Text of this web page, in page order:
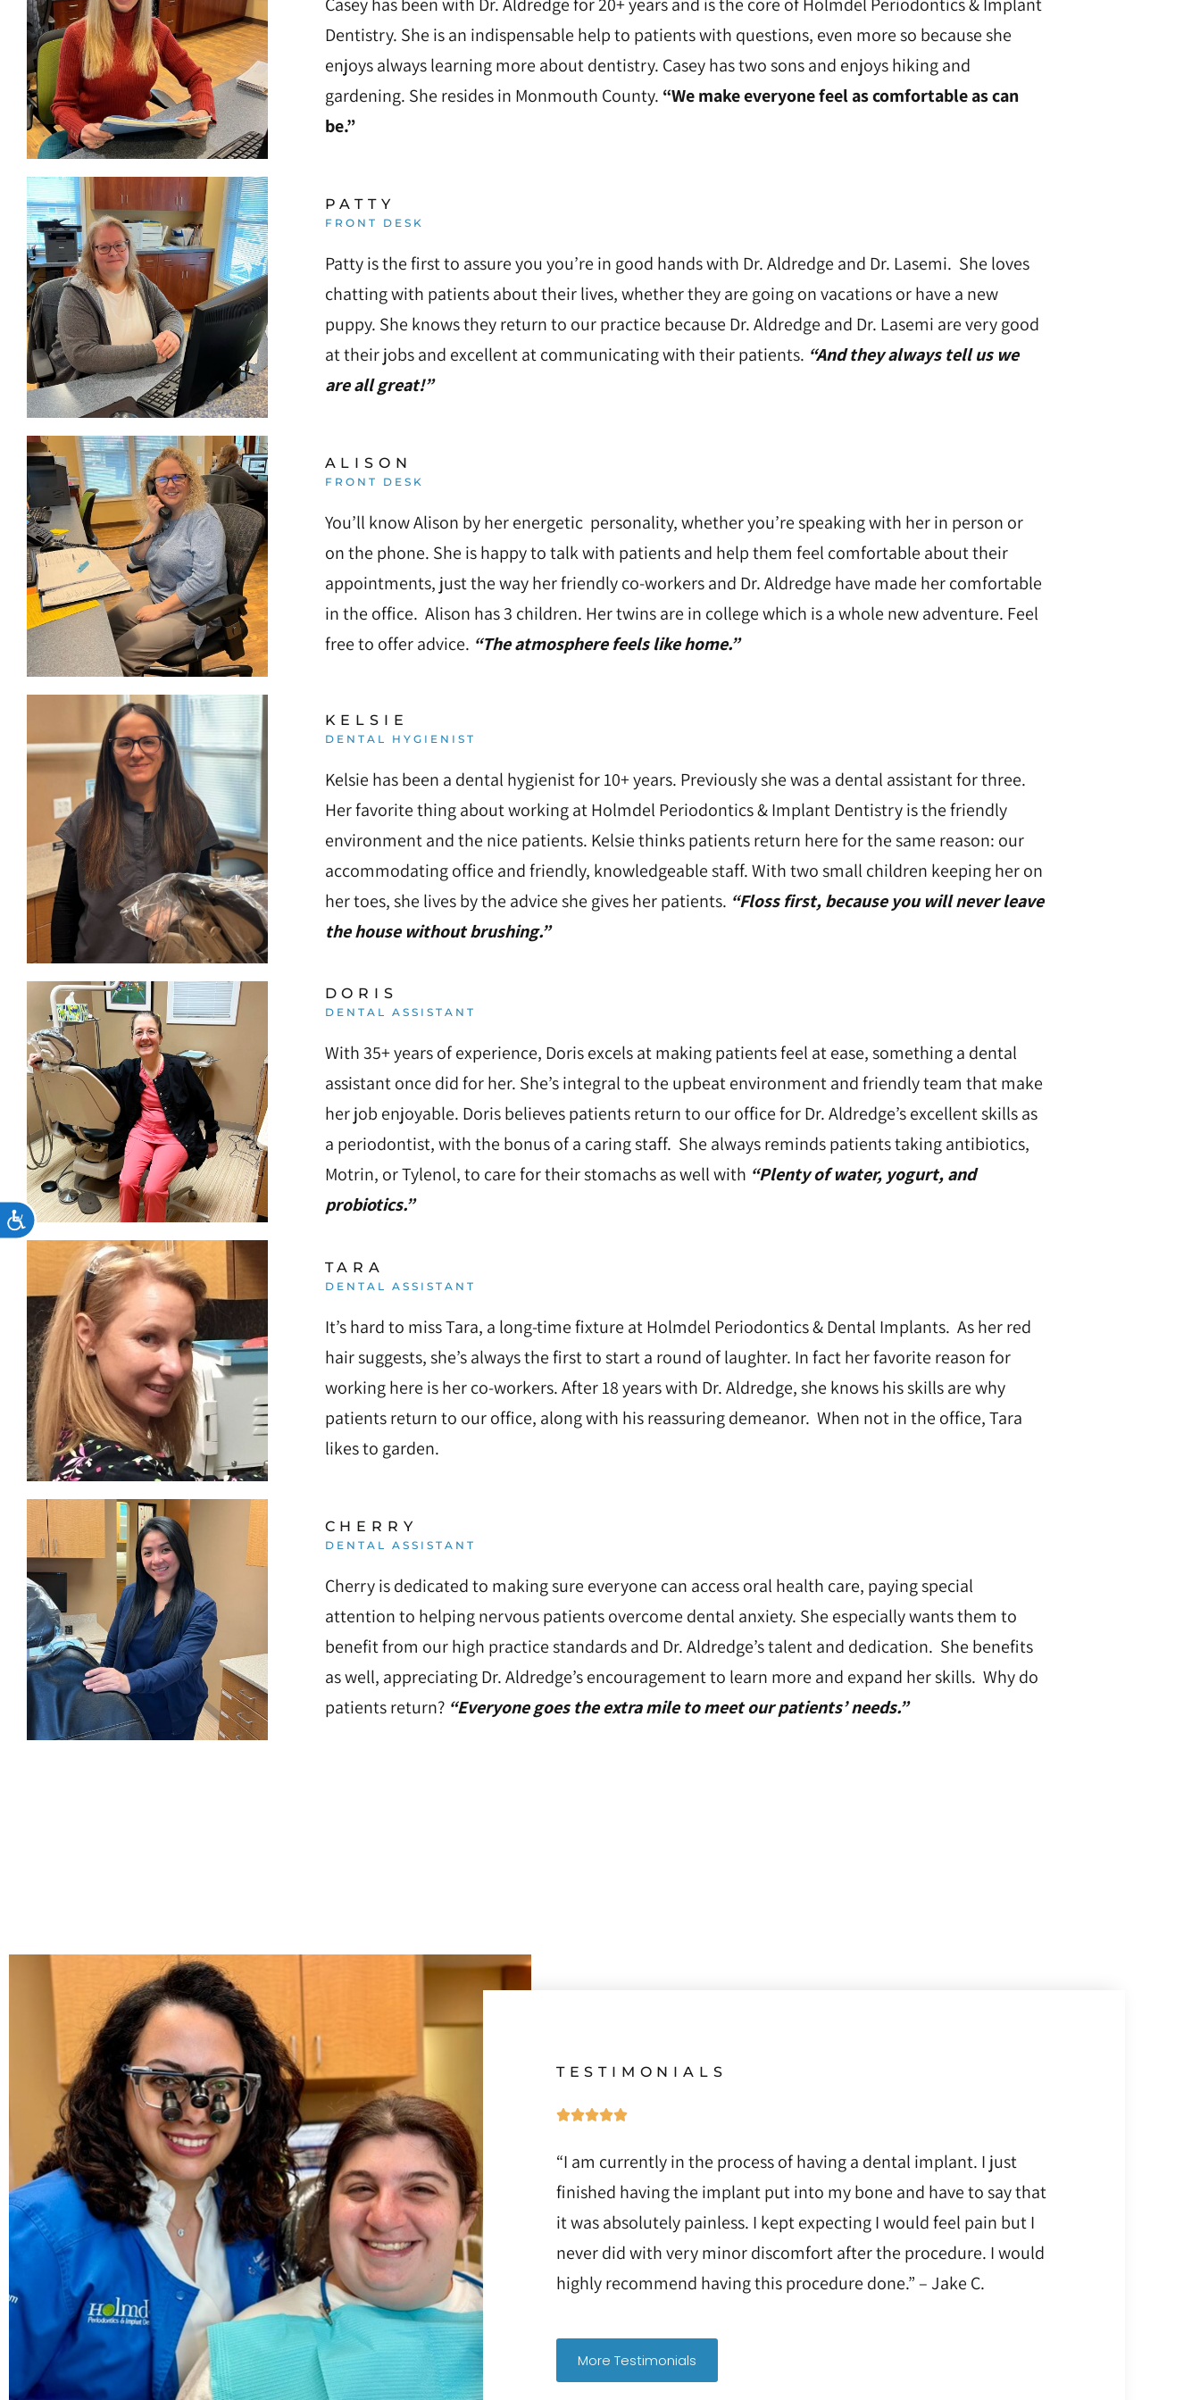
Control-
open
accessibility
menu.
Accessibility
Dentistry. She is an indispensable help to patients with questions, even more so because she
enjoys always learning more about dentistry. Casey has two sons and enjoys hiking and
gardening. She resides in Monmouth County. “We make everyone feel as comfortable as can
be.”
PATTY
FRONT DESK
Patty is the first to assure you you’re in good hands with Dr. Aldredge and Dr. Lasemi. She loves
chatting with patients about their lives, whether they are going on vacations or have a new
puppy. She knows they return to our practice because Dr. Aldredge and Dr. Lasemi are very good
at their jobs and excellent at communicating with their patients. “And they always tell us we
are all great!”
ALISON
FRONT DESK
You’ll know Alison by her energetic personality, whether you’re speaking with her in person or
on the phone. She is happy to talk with patients and help them feel comfortable about their
appointments, just the way her friendly co-workers and Dr. Aldredge have made her comfortable
in the office. Alison has 3 children. Her twins are in college which is a whole new adventure. Feel
free to offer advice. “The atmosphere feels like home.”
KELSIE
DENTAL HYGIENIST
Kelsie has been a dental hygienist for 10+ years. Previously she was a dental assistant for three.
Her favorite thing about working at Holmdel Periodontics & Implant Dentistry is the friendly
environment and the nice patients. Kelsie thinks patients return here for the same reason: our
accommodating office and friendly, knowledgeable staff. With two small children keeping her on
her toes, she lives by the advice she gives her patients. “Floss first, because you will never leave
the house without brushing.”
DORIS
DENTAL ASSISTANT
With 35+ years of experience, Doris excels at making patients feel at ease, something a dental
assistant once did for her. She’s integral to the upbeat environment and friendly team that make
her job enjoyable. Doris believes patients return to our office for Dr. Aldredge’s excellent skills as
a periodontist, with the bonus of a caring staff. She always reminds patients taking antibiotics,
Motrin, or Tylenol, to care for their stomachs as well with “Plenty of water, yogurt, and
probiotics.”
TARA
DENTAL ASSISTANT
It’s hard to miss Tara, a long-time fixture at Holmdel Periodontics & Dental Implants. As her red
hair suggests, she’s always the first to start a round of laughter. In fact her favorite reason for
working here is her co-workers. After 18 years with Dr. Aldredge, she knows his skills are why
patients return to our office, along with his reassuring demeanor. When not in the office, Tara
likes to garden.
CHERRY
DENTAL ASSISTANT
Cherry is dedicated to making sure everyone can access oral health care, paying special
attention to helping nervous patients overcome dental anxiety. She especially wants them to
benefit from our high practice standards and Dr. Aldredge’s talent and dedication. She benefits
as well, appreciating Dr. Aldredge’s encouragement to learn more and expand her skills. Why do
patients return? “Everyone goes the extra mile to meet our patients’ needs.”
TESTIMONIALS
“I am currently in the process of having a dental implant. I just
finished having the implant put into my bone and have to say that
it was absolutely painless. I kept expecting I would feel pain but I
never did with very minor discomfort after the procedure. I would
highly recommend having this procedure done.” – Jake C.
More Testimonials